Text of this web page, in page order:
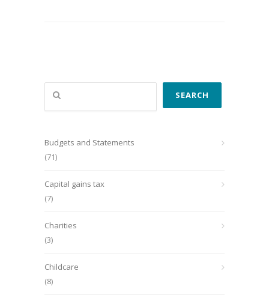
Search
SEARCH
Budgets and Statements
(71)
Capital gains tax
(7)
Charities
(3)
Childcare
(8)